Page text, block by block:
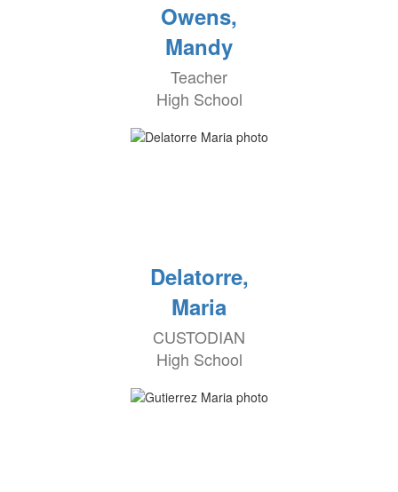
Owens,
Mandy
Teacher
High School
Delatorre,
Maria
CUSTODIAN
High School